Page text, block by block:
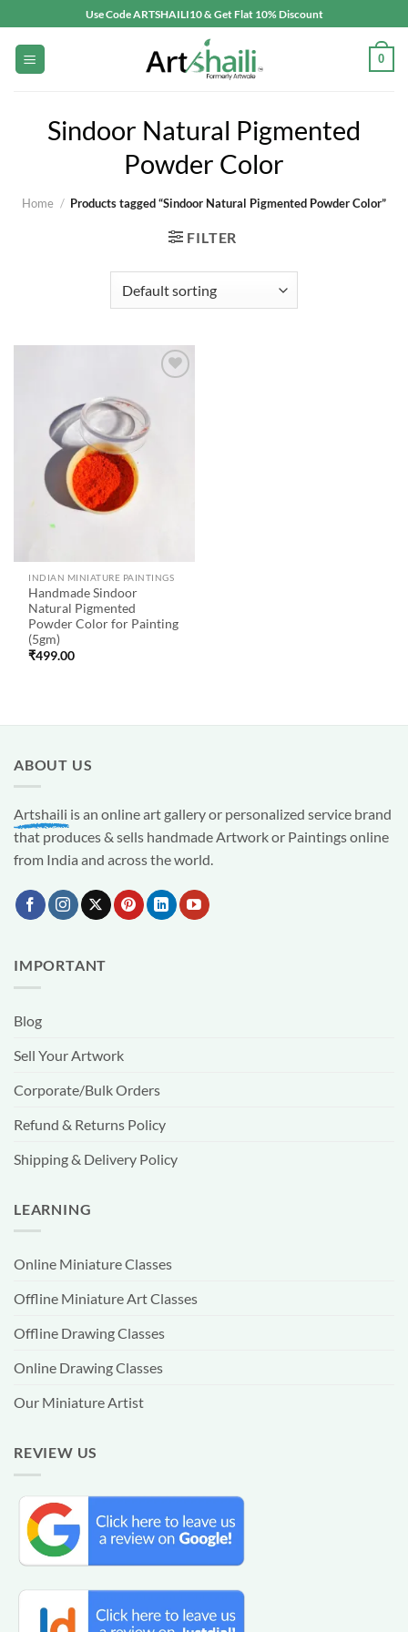
to
content
Use Code ARTSHAILI10 & Get Flat 10% Discount
0
Sindoor Natural Pigmented
Powder Color
Home / Products tagged “Sindoor Natural Pigmented Powder Color”
FILTER
INDIAN MINIATURE PAINTINGS
Handmade Sindoor
Natural Pigmented
Powder Color for Painting
(5gm)
₹499.00
ABOUT US
Artshaili is an online art gallery or personalized service brand
that produces & sells handmade Artwork or Paintings online
from India and across the world.
IMPORTANT
Blog
Sell Your Artwork
Corporate/Bulk Orders
Refund & Returns Policy
Shipping & Delivery Policy
LEARNING
Online Miniature Classes
Offline Miniature Art Classes
Offline Drawing Classes
Online Drawing Classes
Our Miniature Artist
REVIEW US